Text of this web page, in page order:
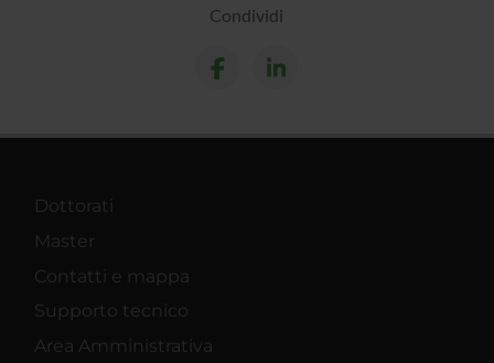
Condividi
Dottorati
Master
Contatti e mappa
Supporto tecnico
Area Amministrativa